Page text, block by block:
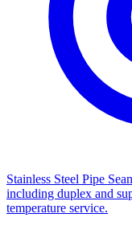
Stainless Steel Pipe
including duplex and
temperature service.